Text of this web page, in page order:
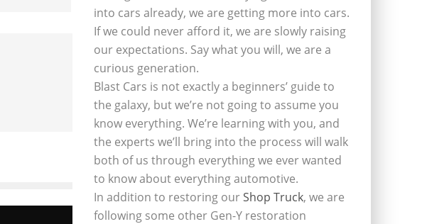
into cars already, we are getting more into cars.
If we could never afford it, we are slowly raising
our expectations. Say what you will, we are a
curious generation.
Blast Cars is not exactly a beginners’ guide to
the galaxy, but we’re not going to assume you
know everything. We’re learning with you, and
the experts we’ll bring into the process will walk
both of us through everything we ever wanted
to know about everything automotive.
In addition to restoring ourShop Truck, we are
following some other Gen-Y restoration